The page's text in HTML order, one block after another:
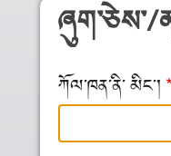
ཞུག༌ཅེས༌/
ཀོལ༌ཁན༌ནི༌ མིང༌།